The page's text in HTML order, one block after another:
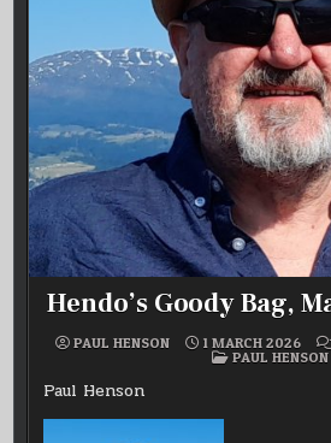
Hendo’s Goody Bag,
PAUL HENSON 1 MARCH 2026
POSTED
IN
PAUL HENSON
Paul Henson